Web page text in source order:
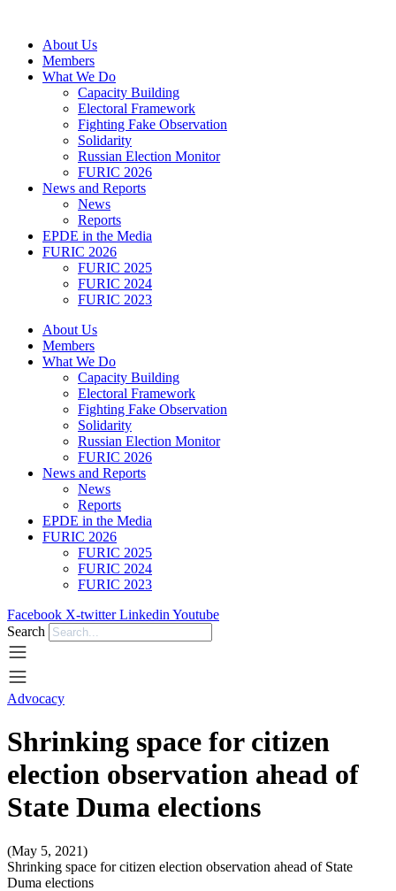
contentAbout Us
Members
What We Do
Capacity Building
Electoral Framework
Fighting Fake Observation
Solidarity
Russian Election Monitor
FURIC 2026
News and Reports
News
Reports
EPDE in the Media
FURIC 2026
FURIC 2025
FURIC 2024
FURIC 2023
About Us
Members
What We Do
Capacity Building
Electoral Framework
Fighting Fake Observation
Solidarity
Russian Election Monitor
FURIC 2026
News and Reports
News
Reports
EPDE in the Media
FURIC 2026
FURIC 2025
FURIC 2024
FURIC 2023
Facebook X-twitter Linkedin Youtube
Search
Advocacy
Shrinking space for citizen
election observation ahead of
State Duma elections
(May 5, 2021)
Shrinking space for citizen election observation ahead of State
Duma elections